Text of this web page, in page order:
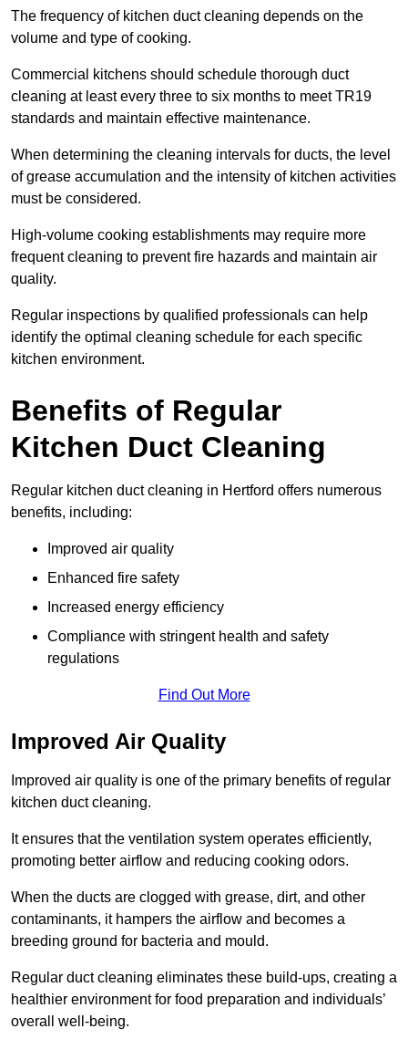
The frequency of kitchen duct cleaning depends on the
volume and type of cooking.
Commercial kitchens should schedule thorough duct
cleaning at least every three to six months to meet TR19
standards and maintain effective maintenance.
When determining the cleaning intervals for ducts, the level
of grease accumulation and the intensity of kitchen activities
must be considered.
High-volume cooking establishments may require more
frequent cleaning to prevent fire hazards and maintain air
quality.
Regular inspections by qualified professionals can help
identify the optimal cleaning schedule for each specific
kitchen environment.
Benefits of Regular
Kitchen Duct Cleaning
Regular kitchen duct cleaning in Hertford offers numerous
benefits, including:
Improved air quality
Enhanced fire safety
Increased energy efficiency
Compliance with stringent health and safety
regulations
Find Out More
Improved Air Quality
Improved air quality is one of the primary benefits of regular
kitchen duct cleaning.
It ensures that the ventilation system operates efficiently,
promoting better airflow and reducing cooking odors.
When the ducts are clogged with grease, dirt, and other
contaminants, it hampers the airflow and becomes a
breeding ground for bacteria and mould.
Regular duct cleaning eliminates these build-ups, creating a
healthier environment for food preparation and individuals’
overall well-being.